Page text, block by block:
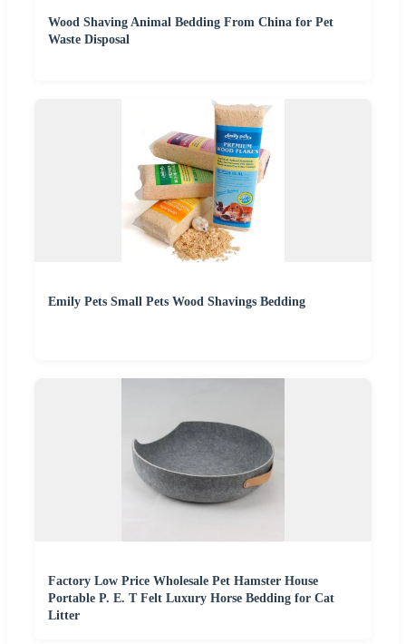
Wood Shaving Animal Bedding From China for Pet
Waste Disposal
Emily Pets Small Pets Wood Shavings Bedding
Factory Low Price Wholesale Pet Hamster House
Portable P. E. T Felt Luxury Horse Bedding for Cat
Litter